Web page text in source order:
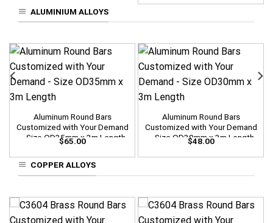
ALUMINIUM ALLOYS
Aluminum Round Bars
Customized with Your Demand
– Size OD35mm x 3m Length
$65.00
Aluminum Round Bars
Customized with Your Demand
– Size OD30mm x 3m Length
$48.00
COPPER ALLOYS